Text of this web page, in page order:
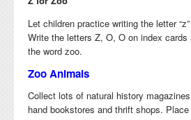
Let children practice writing the letter
Write the letters Z, O, O on index cards
the word zoo.
Zoo Animals
Collect lots of natural history
hand bookstores and thrift shops.